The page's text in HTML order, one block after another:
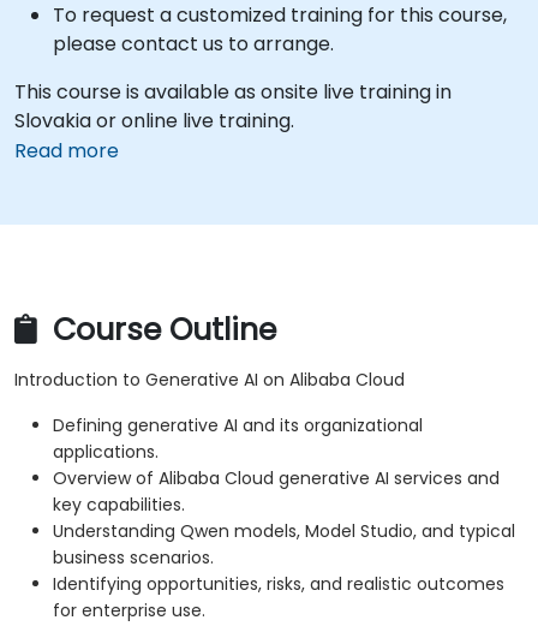
To request a customized training for this course,
please contact us to arrange.
This course is available as onsite live training in
Slovakia or online live training.
Read more
Course Outline
Introduction to Generative AI on Alibaba Cloud
Defining generative AI and its organizational
applications.
Overview of Alibaba Cloud generative AI services and
key capabilities.
Understanding Qwen models, Model Studio, and typical
business scenarios.
Identifying opportunities, risks, and realistic outcomes
for enterprise use.